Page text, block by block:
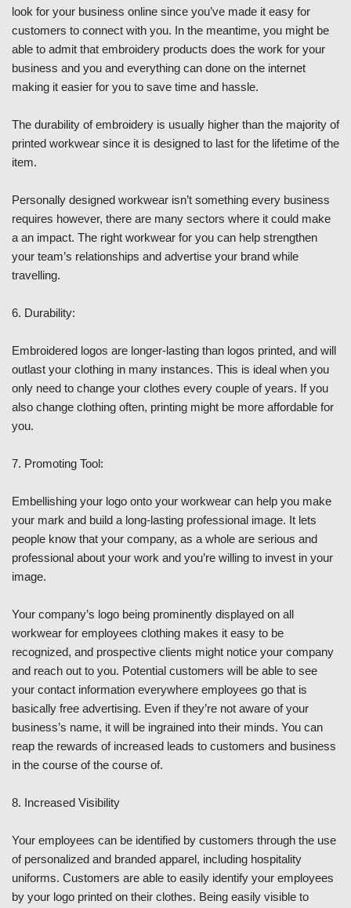
look for your business online since you’ve made it easy for
customers to connect with you. In the meantime, you might be
able to admit that embroidery products does the work for your
business and you and everything can done on the internet
making it easier for you to save time and hassle.
The durability of embroidery is usually higher than the majority of
printed workwear since it is designed to last for the lifetime of the
item.
Personally designed workwear isn’t something every business
requires however, there are many sectors where it could make
a an impact. The right workwear for you can help strengthen
your team’s relationships and advertise your brand while
travelling.
6. Durability:
Embroidered logos are longer-lasting than logos printed, and will
outlast your clothing in many instances. This is ideal when you
only need to change your clothes every couple of years. If you
also change clothing often, printing might be more affordable for
you.
7. Promoting Tool:
Embellishing your logo onto your workwear can help you make
your mark and build a long-lasting professional image. It lets
people know that your company, as a whole are serious and
professional about your work and you’re willing to invest in your
image.
Your company’s logo being prominently displayed on all
workwear for employees clothing makes it easy to be
recognized, and prospective clients might notice your company
and reach out to you. Potential customers will be able to see
your contact information everywhere employees go that is
basically free advertising. Even if they’re not aware of your
business’s name, it will be ingrained into their minds. You can
reap the rewards of increased leads to customers and business
in the course of the course of.
8. Increased Visibility
Your employees can be identified by customers through the use
of personalized and branded apparel, including hospitality
uniforms. Customers are able to easily identify your employees
by your logo printed on their clothes. Being easily visible to